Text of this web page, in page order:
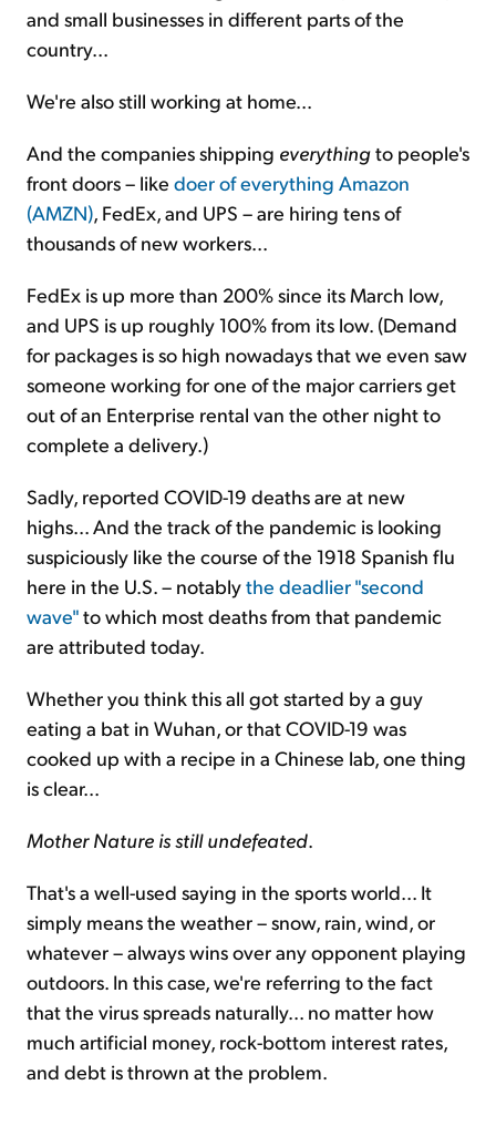
and small businesses in different parts of the
country...
We're also still working at home...
And the companies shipping everythingto people's
front doors – like doer of everything Amazon
(AMZN), FedEx, and UPS – are hiring tens of
thousands of new workers...
FedEx is up more than 200% since its March low,
and UPS is up roughly 100% from its low. (Demand
for packages is so high nowadays that we even saw
someone working for one of the major carriers get
out of an Enterprise rental van the other night to
complete a delivery.)
Sadly, reported COVID-19 deaths are at new
highs... And the track of the pandemic is looking
suspiciously like the course of the 1918 Spanish flu
here in the U.S. – notablythe deadlier "second
wave"to which most deaths from that pandemic
are attributed today.
Whether you think this all got started by a guy
eating a bat in Wuhan, or that COVID-19 was
cooked up with a recipe in a Chinese lab, one thing
is clear...
Mother Nature is still undefeated.
That's a well-used saying in the sports world... It
simply means the weather – snow, rain, wind, or
whatever – always wins over any opponent playing
outdoors. In this case, we're referring to the fact
that the virus spreads naturally... no matter how
much artificial money, rock-bottom interest rates,
and debt is thrown at the problem.